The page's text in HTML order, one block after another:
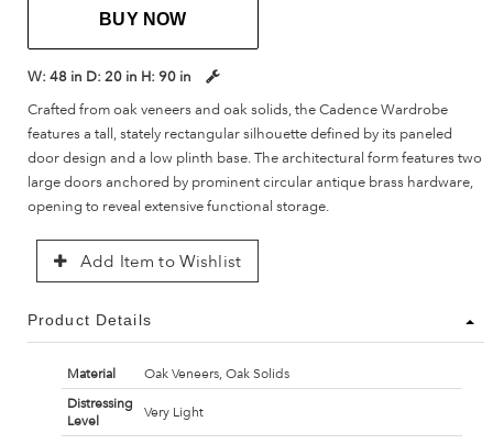
BUY NOW
W: 48 in D: 20 in H: 90 in
Crafted from oak veneers and oak solids, the Cadence Wardrobe
features a tall, stately rectangular silhouette defined by its paneled
door design and a low plinth base. The architectural form features two
large doors anchored by prominent circular antique brass hardware,
opening to reveal extensive functional storage.
Add Item to Wishlist
Product Details
Material
Oak Veneers, Oak Solids
Distressing
Level
Very Light